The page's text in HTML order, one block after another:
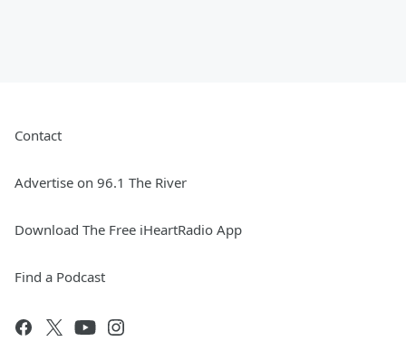
Contact
Advertise on 96.1 The River
Download The Free iHeartRadio App
Find a Podcast